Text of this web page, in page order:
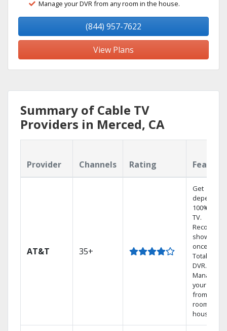
Manage your DVR from any room in the house.
(844) 957-7622
View Plans
Summary of Cable TV
Providers in Merced, CA
Provider Channels Rating
AT&T 35+
Get
100%
TV.
Record 4
shows at
once on
Total Home
DVR.
Manage
your DVR
from any
room in the
house.